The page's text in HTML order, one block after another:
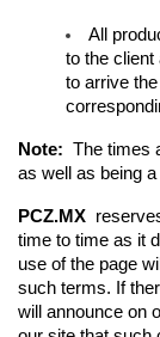
All
to the client
to arrive
Note: The times
as well as being
PCZ.MX
time to time as it
use of the page
such terms. If
will announce on